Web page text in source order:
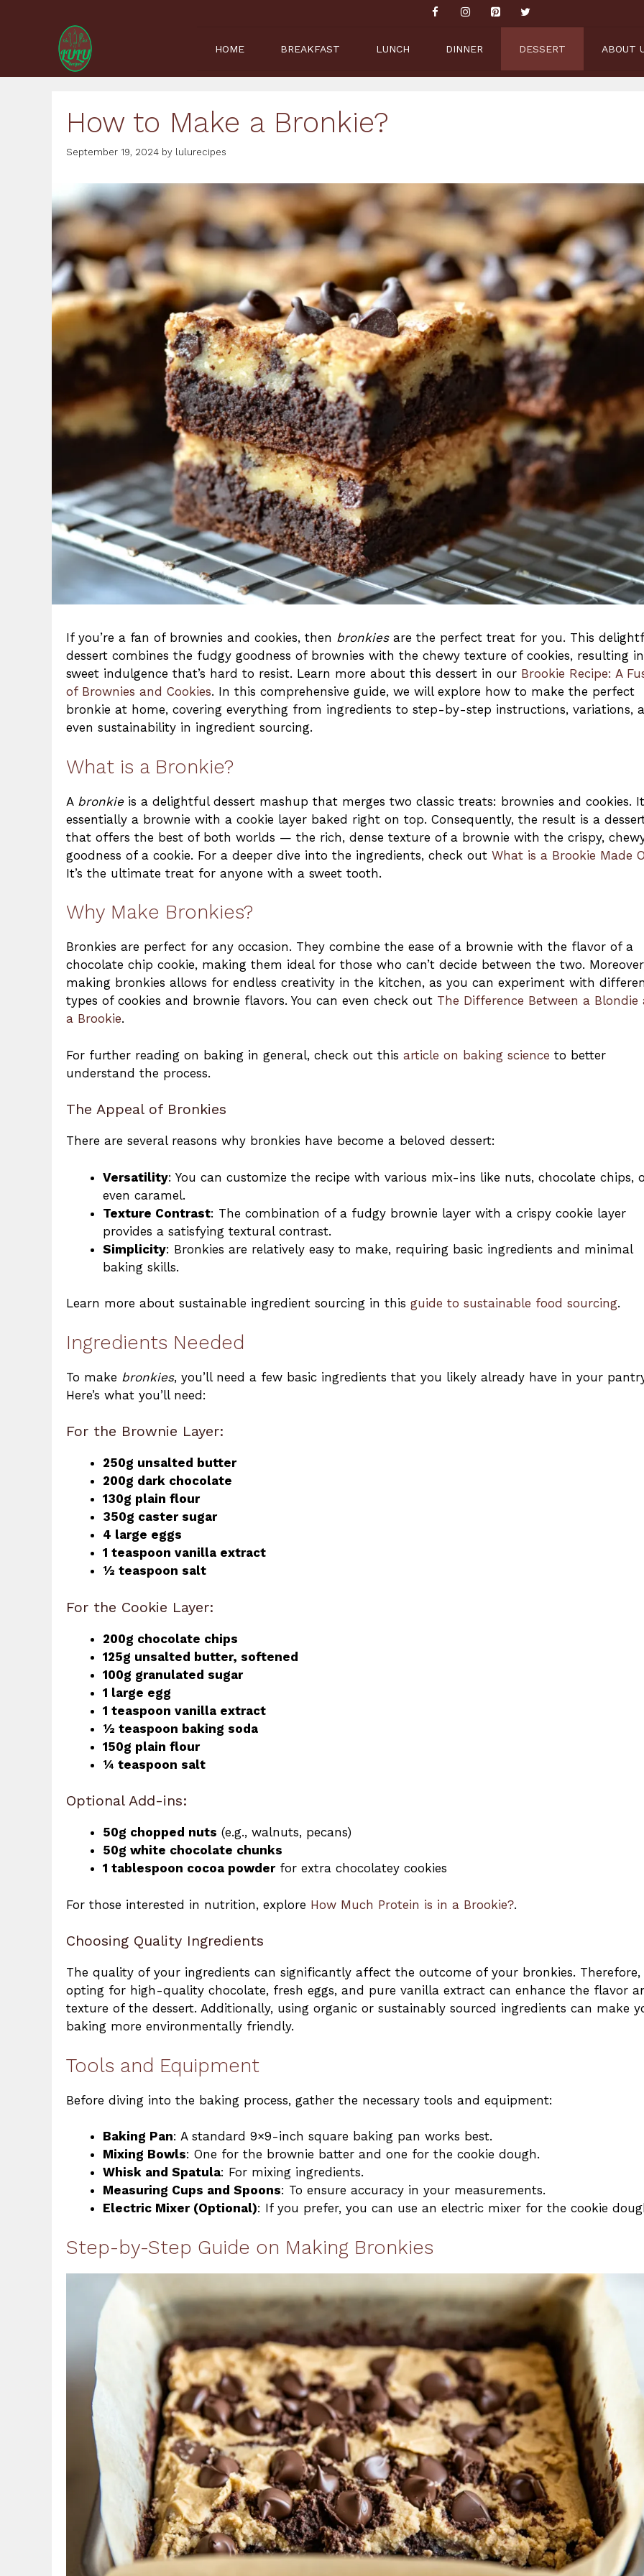
HOME BREAKFAST LUNCH DINNER DESSERT ABOUT
How to Make a Bronkie?
September 19, 2024 by lulurecipes
If you’re a fan of brownies and cookies, then bronkiesare the perfect treat for you. This
dessert combines the fudgy goodness of brownies with the chewy texture of cookies, resulting
sweet indulgence that’s hard to resist. Learn more about this dessert in our Brookie Recipe: A
of Brownies and Cookies. In this comprehensive guide, we will explore how to make the perfect
bronkie at home, covering everything from ingredients to step-by-step instructions, variations,
even sustainability in ingredient sourcing.
What is a Bronkie?
A bronkieis a delightful dessert mashup that merges two classic treats: brownies and cookies.
essentially a brownie with a cookie layer baked right on top. Consequently, the result is a
that offers the best of both worlds — the rich, dense texture of a brownie with the crispy,
goodness of a cookie. For a deeper dive into the ingredients, check out What is a Brookie Made
It’s the ultimate treat for anyone with a sweet tooth.
Why Make Bronkies?
Bronkies are perfect for any occasion. They combine the ease of a brownie with the flavor of a
chocolate chip cookie, making them ideal for those who can’t decide between the two.
making bronkies allows for endless creativity in the kitchen, as you can experiment with
types of cookies and brownie flavors. You can even check out The Difference Between a Blondie
a Brookie.
For further reading on baking in general, check out this article on baking science to better
understand the process.
The Appeal of Bronkies
There are several reasons why bronkies have become a beloved dessert:
Versatility: You can customize the recipe with various mix-ins like nuts, chocolate chips,
even caramel.
Texture Contrast: The combination of a fudgy brownie layer with a crispy cookie layer
provides a satisfying textural contrast.
Simplicity: Bronkies are relatively easy to make, requiring basic ingredients and minimal
baking skills.
Learn more about sustainable ingredient sourcing in this guide to sustainable food sourcing.
Ingredients Needed
To make bronkies, you’ll need a few basic ingredients that you likely already have in your
Here’s what you’ll need:
For the Brownie Layer:
250g unsalted butter
200g dark chocolate
130g plain flour
350g caster sugar
4 large eggs
1 teaspoon vanilla extract
½ teaspoon salt
For the Cookie Layer:
200g chocolate chips
125g unsalted butter, softened
100g granulated sugar
1 large egg
1 teaspoon vanilla extract
½ teaspoon baking soda
150g plain flour
¼ teaspoon salt
Optional Add-ins:
50g chopped nuts (e.g., walnuts, pecans)
50g white chocolate chunks
1 tablespoon cocoa powderfor extra chocolatey cookies
For those interested in nutrition, explore How Much Protein is in a Brookie?.
Choosing Quality Ingredients
The quality of your ingredients can significantly affect the outcome of your bronkies. Therefore,
opting for high-quality chocolate, fresh eggs, and pure vanilla extract can enhance the flavor
texture of the dessert. Additionally, using organic or sustainably sourced ingredients can make
baking more environmentally friendly.
Tools and Equipment
Before diving into the baking process, gather the necessary tools and equipment:
Baking Pan: A standard 9×9-inch square baking pan works best.
Mixing Bowls: One for the brownie batter and one for the cookie dough.
Whisk and Spatula: For mixing ingredients.
Measuring Cups and Spoons: To ensure accuracy in your measurements.
Electric Mixer (Optional): If you prefer, you can use an electric mixer for the cookie
Step-by-Step Guide on Making Bronkies